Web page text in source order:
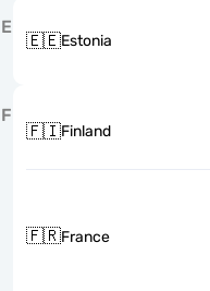
E
🇪🇪Estonia
F
🇫🇮Finland
🇫🇷France